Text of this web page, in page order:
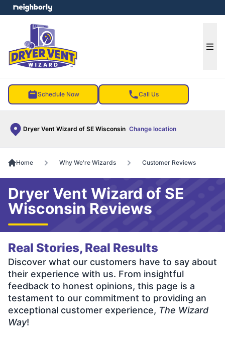
Schedule Now Call Us
Dryer Vent Wizard of SE Wisconsin Change location
menu
Home Why We're Wizards Customer Reviews
Dryer Vent Wizard of SE
Wisconsin Reviews
Real Stories, Real Results
Discover what our customers have to say about
their experience with us. From insightful
feedback to honest opinions, this page is a
testament to our commitment to providing an
exceptional customer experience, The Wizard
Way!